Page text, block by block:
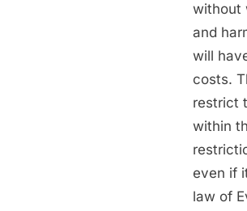
without
and
will
costs.
restrict
within
even if
law of